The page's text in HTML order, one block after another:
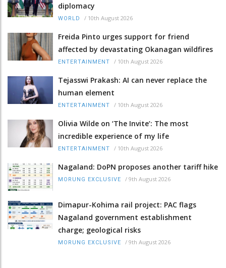
diplomacy
WORLD / 10th August 2026
Freida Pinto urges support for friend
affected by devastating Okanagan wildfires
ENTERTAINMENT / 10th August 2026
Tejasswi Prakash: AI can never replace the
human element
ENTERTAINMENT / 10th August 2026
Olivia Wilde on ‘The Invite’: The most
incredible experience of my life
ENTERTAINMENT / 10th August 2026
Nagaland: DoPN proposes another tariff hike
MORUNG EXCLUSIVE / 9th August 2026
Dimapur-Kohima rail project: PAC flags
Nagaland government establishment
charge; geological risks
MORUNG EXCLUSIVE / 9th August 2026